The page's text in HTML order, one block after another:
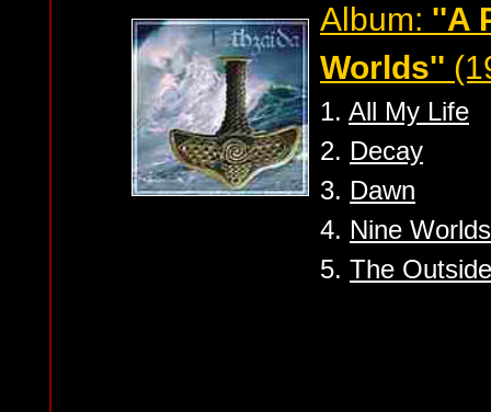
Album: ''A
Worlds''
1. All My Life
2. Decay
3. Dawn
4. Nine Worlds
5. The